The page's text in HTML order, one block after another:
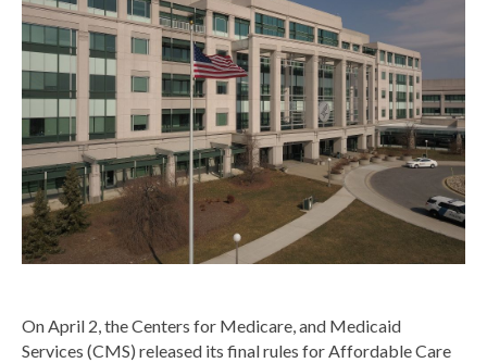
On April 2, the Centers for Medicare, and Medicaid
Services (CMS) released its final rules for Affordable Care